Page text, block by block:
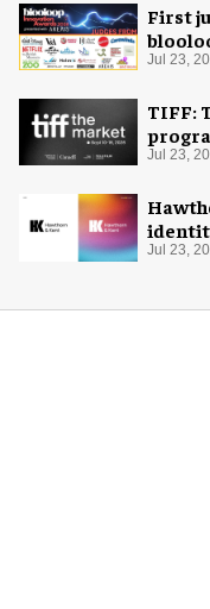
First
Jul 23,
TIFF:
Jul 23,
Jul 23,